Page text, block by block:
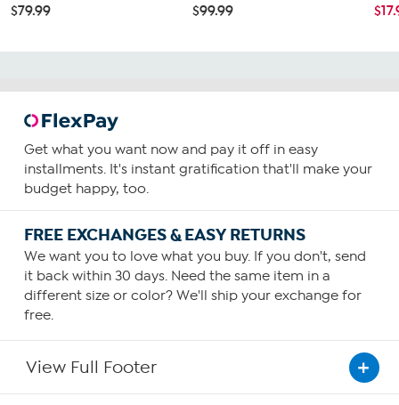
$79.99 $99.99
Get what you want now and pay it off in easy
installments. It's instant gratification that'll make your
budget happy, too.
FREE EXCHANGES & EASY RETURNS
We want you to love what you buy. If you don't, send
it back within 30 days. Need the same item in a
different size or color? We'll ship your exchange for
free.
View Full Footer